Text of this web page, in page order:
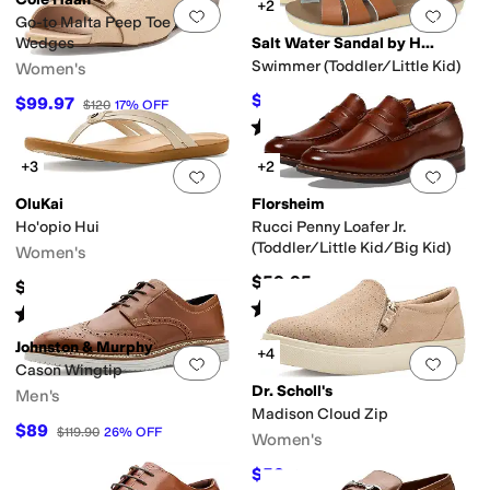
Add to favorites.0 people have
Go-to Malta Peep Toe Bow
Wedges
Women's
$99.97 $120 17% OFF
Add
+2
Salt Water Sandal by Hoy Shoes
Swimmer (Toddler/Little Kid)
$43.20 $48 10% OFF
Rated 5starsout of 5
(84)
Add to favorites.0 people have
+3
OluKai
Ho'opio Hui
Women's
$90
Rated starsout of 5
(6)
Add
+2
Florsheim
Rucci Penny Loafer Jr.
(Toddler/Little Kid/Big Kid)
$59.95
Rated starsout of 5
(9)
Add to favorites 0 people have
Johnston & Murphy
Cason Wingtip
Men's
$89 $119.90 26% OFF
Add
+4
Dr. Scholl's
Madison Cloud Zip
Women's
$52 OFF